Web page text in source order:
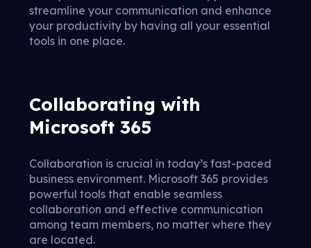
streamline your communication and enhance
your productivity by having all your essential
tools in one place.
Collaborating with
Microsoft 365
Collaboration is crucial in today’s fast-paced
business environment. Microsoft 365 provides
powerful tools that enable seamless
collaboration and effective communication
among team members, no matter where they
are located.